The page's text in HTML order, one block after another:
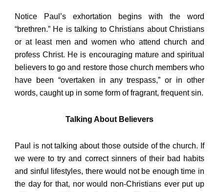
Notice Paul’s exhortation begins with the word
“brethren.” He is talking to Christians about Christians
or at least men and women who attend church and
profess Christ. He is encouraging mature and spiritual
believers to go and restore those church members who
have been “overtaken in any trespass,” or in other
words, caught up in some form of fragrant, frequent sin.
Talking About Believers
Paul is not talking about those outside of the church. If
we were to try and correct sinners of their bad habits
and sinful lifestyles, there would not be enough time in
the day for that, nor would non-Christians ever put up